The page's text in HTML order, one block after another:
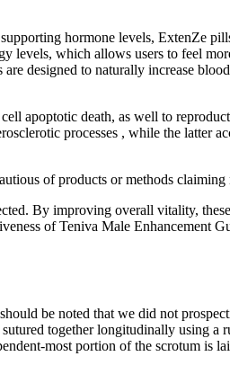
hormone levels, ExtenZe
which allows users to feel
designed to naturally increase
apoptotic death, as well to
processes , while the latter
of products or methods
By improving overall vitality,
of Teniva Male Enhancement
be noted that we did not
together longitudinally using
most portion of the scrotum is